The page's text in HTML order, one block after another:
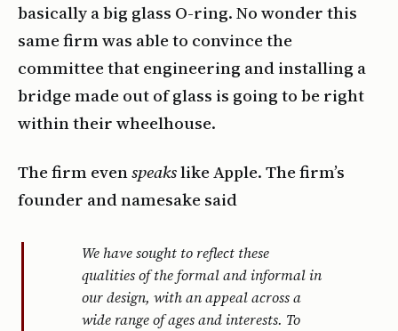
basically a big glass O-ring. No wonder this
same firm was able to convince the
committee that engineering and installing a
bridge made out of glass is going to be right
within their wheelhouse.
The firm evenspeakslike Apple. The firm’s
founder and namesake said
We have sought to reflect these
qualities of the formal and informal in
our design, with an appeal across a
wide range of ages and interests. To